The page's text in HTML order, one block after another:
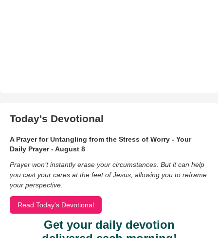
Today's Devotional
A Prayer for Untangling from the Stress of Worry - Your
Daily Prayer - August 8
Prayer won’t instantly erase your circumstances. But it can help
you cast your cares at the feet of Jesus, allowing you to reframe
your perspective.
Read Today's Devotional